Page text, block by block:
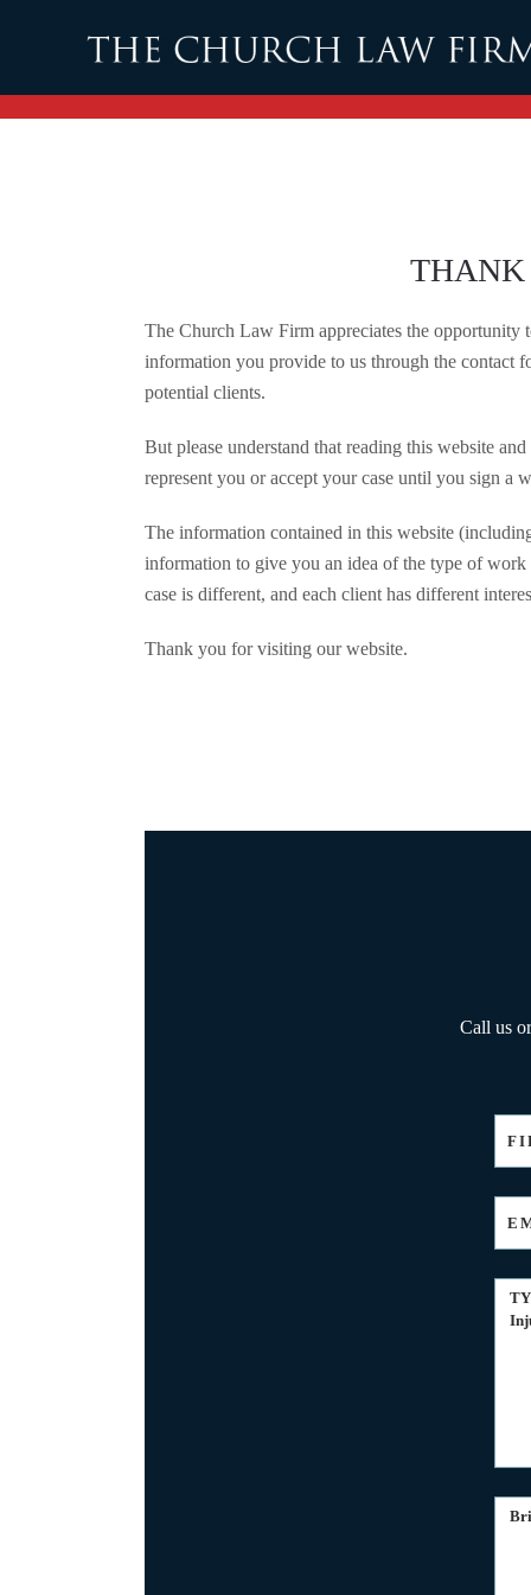
Skip to main content
THANK
The Church Law Firm appreciates the opportunity
information you provide to us through the contact
potential clients.
But please understand that reading this website
represent you or accept your case until you sign a
The information contained in this website
information to give you an idea of the type of work
case is different, and each client has different
Thank you for visiting our website.
Call us